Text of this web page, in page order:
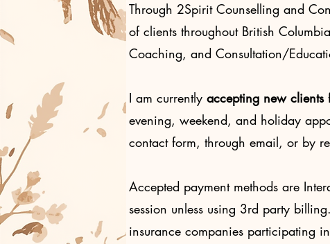
Through 2Spirit Counselling and
of clients throughout British
Coaching, and Consultation/
I am currently accepting new clients
evening, weekend, and holiday
contact form, through email, or by
Accepted payment methods are
session unless using 3rd party
insurance companies participating